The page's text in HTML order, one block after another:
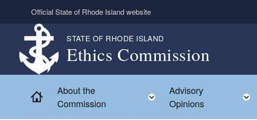
Skip to main content
Official State of Rhode Island website
STATE OF RHODE ISLAND
Ethics Commission
Home
About the
Commission
Toggle child menu
Advisory
Opinions